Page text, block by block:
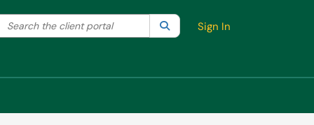
your search by category. Current category:All
Search the client portal SearchSign In